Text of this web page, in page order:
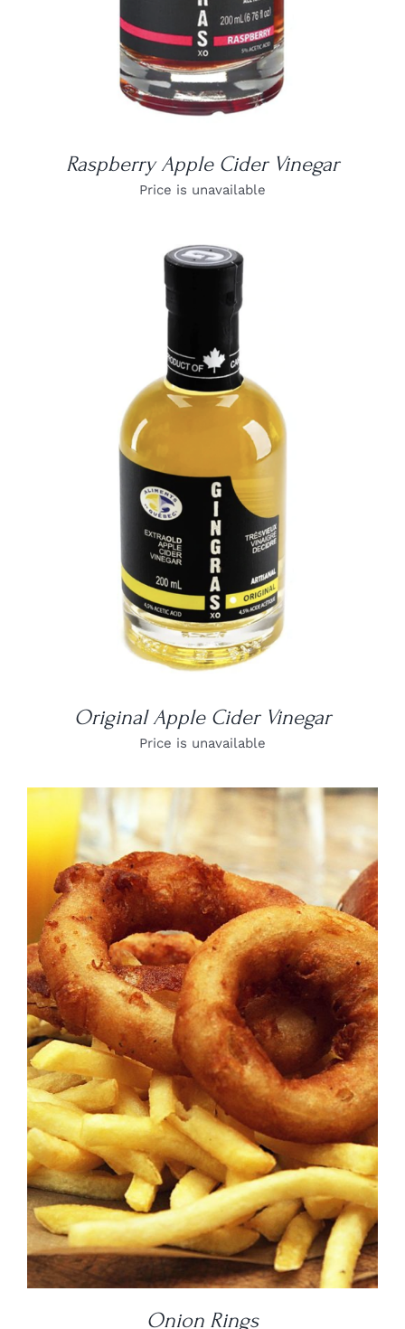
Raspberry Apple Cider Vinegar
Price is unavailable
Original Apple Cider Vinegar
Price is unavailable
DETAILS
Onion Rings